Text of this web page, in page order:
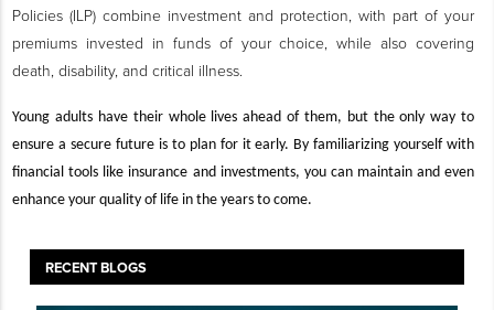
Policies (ILP) combine investment and protection, with part of your
premiums invested in funds of your choice, while also covering
death, disability, and critical illness.
Young adults have their whole lives ahead of them, but the only way to
ensure a secure future is to plan for it early. By familiarizing yourself with
financial tools like insurance and investments, you can maintain and even
enhance your quality of life in the years to come.
RECENT BLOGS